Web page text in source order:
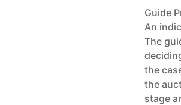
Guide
An
The
the
the
stage